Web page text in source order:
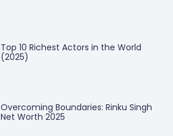
Top 10 Richest Actors in the World
(2025)
Overcoming Boundaries: Rinku Singh
Net Worth 2025